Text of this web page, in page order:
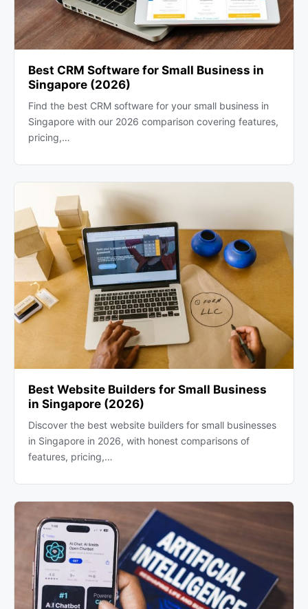
Best CRM Software for Small Business in
Singapore (2026)
Find the best CRM software for your small business in
Singapore with our 2026 comparison covering features,
pricing,…
Best Website Builders for Small Business
in Singapore (2026)
Discover the best website builders for small businesses
in Singapore in 2026, with honest comparisons of
features, pricing,…